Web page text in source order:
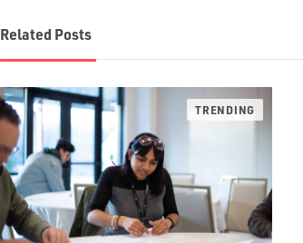
Related Posts